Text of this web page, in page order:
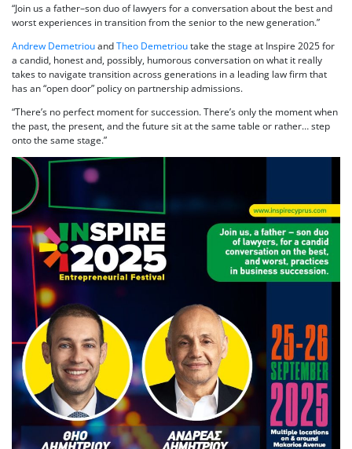
“Join us a father–son duo of lawyers for a conversation about the best and
worst experiences in transition from the senior to the new generation.”
Andrew DemetriouandTheo Demetrioutake the stage at Inspire 2025 for
a candid, honest and, possibly, humorous conversation on what it really
takes to navigate transition across generations in a leading law firm that
has an “open door” policy on partnership admissions.
“There’s no perfect moment for succession. There’s only the moment when
the past, the present, and the future sit at the same table or rather… step
onto the same stage.”